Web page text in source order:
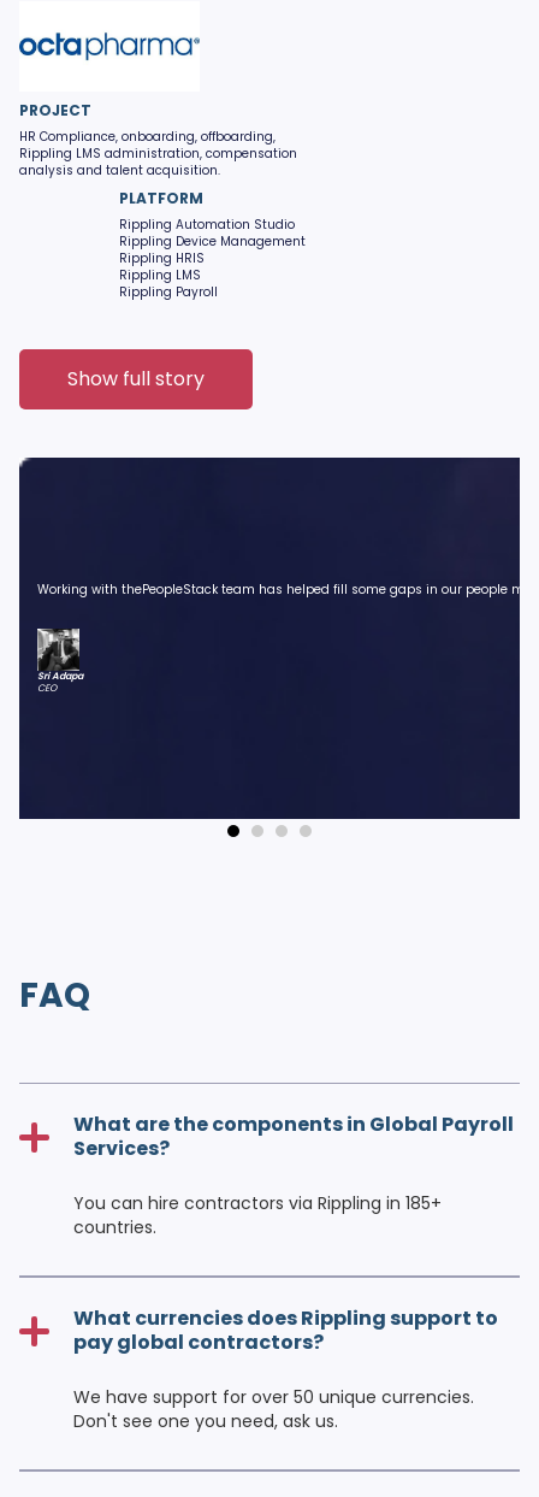
PROJECT
HR Compliance, onboarding, offboarding,
Rippling LMS administration, compensation
analysis and talent acquisition.
PLATFORM
Rippling Automation Studio
Rippling Device Management
Rippling HRIS
Rippling LMS
Rippling Payroll
Show full story
Working with thePeopleStack team has helped fill some gaps in our people
Sri Adapa
CEO
FAQ
What are the components in Global Payroll
Services?
You can hire contractors via Rippling in 185+
countries.
What currencies does Rippling support to
pay global contractors?
We have support for over 50 unique currencies.
Don't see one you need, ask us.